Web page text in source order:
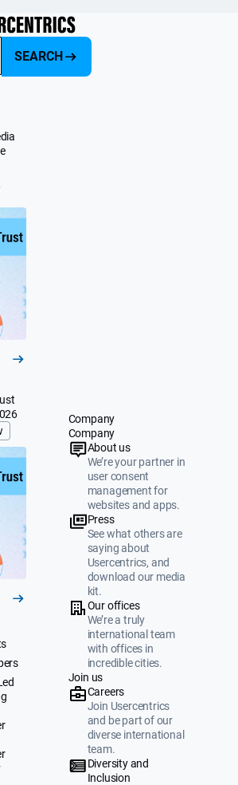
SEARCH
Company
Company
About us
We’re your partner in
user consent
management for
websites and apps.
Press
See what others are
saying about
Usercentrics, and
download our media
kit.
Our offices
We’re a truly
international team
with offices in
incredible cities.
Join us
Careers
Join Usercentrics
and be part of our
diverse international
team.
Diversity and
Inclusion